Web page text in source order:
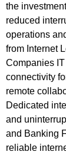
the
reduced
operations
from Internet
Companies
connectivity
remote
Dedicated
and
and Banking
reliable